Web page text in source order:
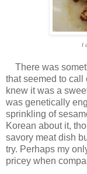
I
There was
that seemed to call
knew it was a
was genetically
sprinkling of
Korean about it,
savory meat dish
try. Perhaps my
pricey when